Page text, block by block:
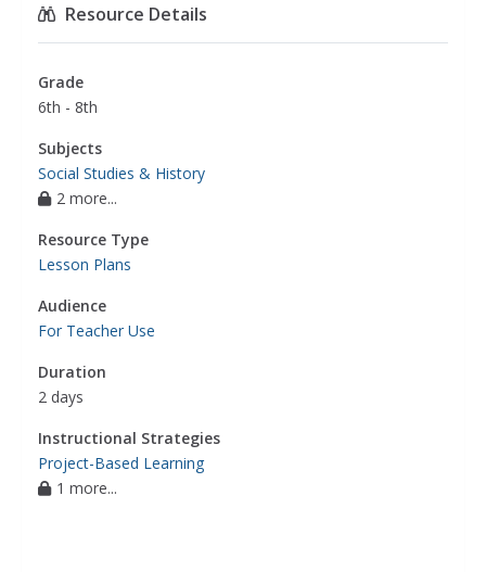
Resource Details
Grade
6th - 8th
Subjects
Social Studies & History
2 more...
Resource Type
Lesson Plans
Audience
For Teacher Use
Duration
2 days
Instructional Strategies
Project-Based Learning
1 more...